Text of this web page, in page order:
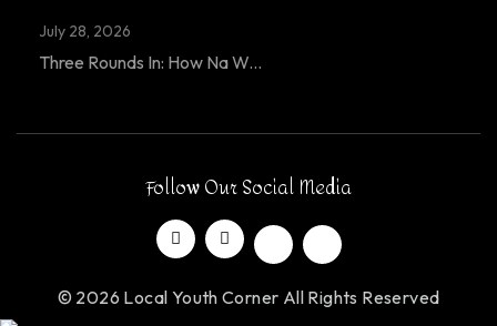
July 28, 2026
Three Rounds In: How Na W...
Follow Our Social Media
© 2026 Local Youth Corner All Rights Reserved